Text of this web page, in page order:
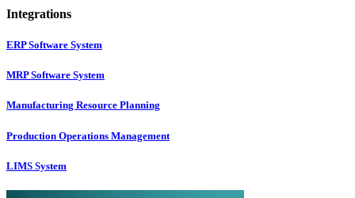
Integrations
ERP Software System
MRP Software System
Manufacturing Resource Planning
Production Operations Management
LIMS System